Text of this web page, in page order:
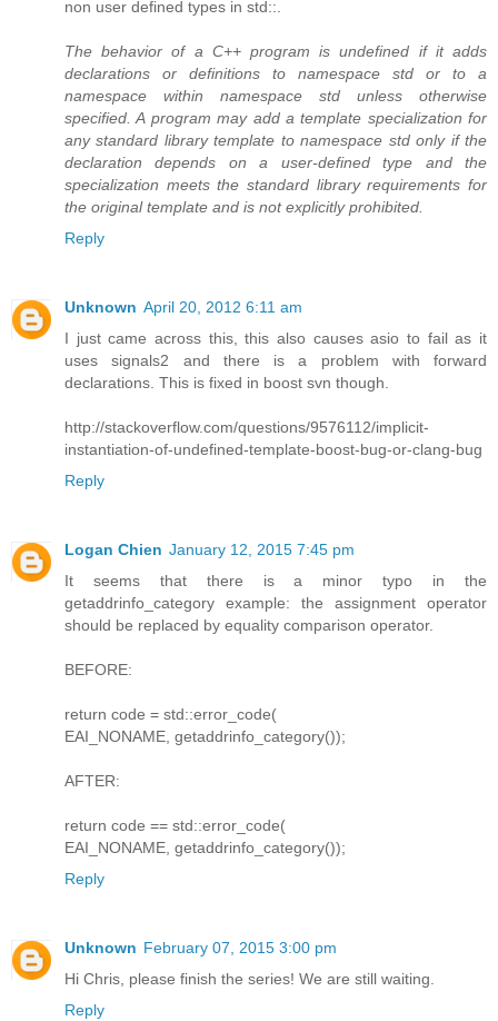
non user defined types in std::.
The behavior of a C++ program is undefined if it adds
declarations or definitions to namespace std or to a
namespace within namespace std unless otherwise
specified. A program may add a template specialization for
any standard library template to namespace std only if the
declaration depends on a user-defined type and the
specialization meets the standard library requirements for
the original template and is not explicitly prohibited.
Reply
Unknown April 20, 2012 6:11 am
I just came across this, this also causes asio to fail as it
uses signals2 and there is a problem with forward
declarations. This is fixed in boost svn though.
http://stackoverflow.com/questions/9576112/implicit-
instantiation-of-undefined-template-boost-bug-or-clang-bug
Reply
Logan Chien January 12, 2015 7:45 pm
It seems that there is a minor typo in the
getaddrinfo_category example: the assignment operator
should be replaced by equality comparison operator.
BEFORE:
return code = std::error_code(
EAI_NONAME, getaddrinfo_category());
AFTER:
return code == std::error_code(
EAI_NONAME, getaddrinfo_category());
Reply
Unknown February 07, 2015 3:00 pm
Hi Chris, please finish the series! We are still waiting.
Reply